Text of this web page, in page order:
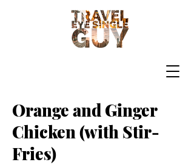
Orange and Ginger
Chicken (with Stir-
Fries)